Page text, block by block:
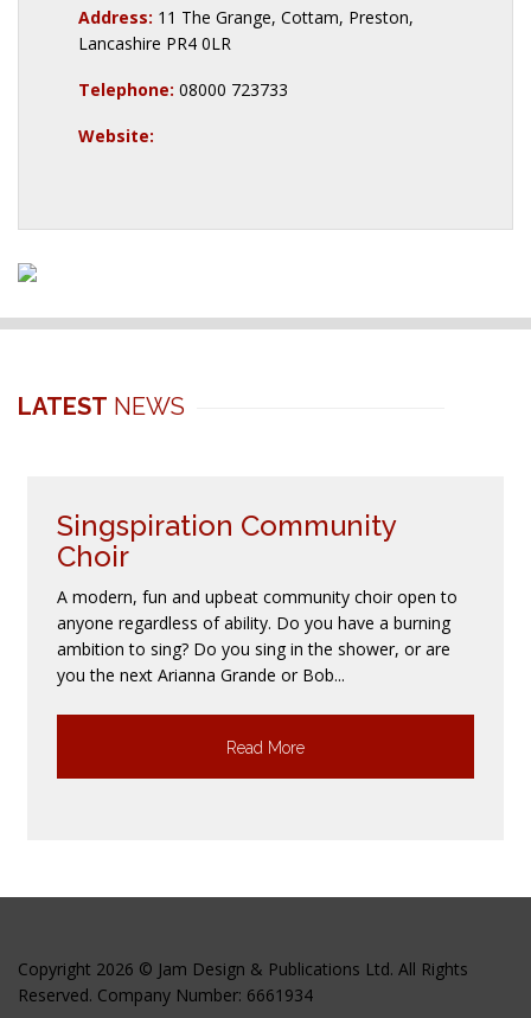
Address: 11 The Grange, Cottam, Preston,
Lancashire PR4 0LR
Telephone: 08000 723733
Website:
LATEST NEWS
Singspiration Community
Choir
A modern, fun and upbeat community choir open to
anyone regardless of ability. Do you have a burning
ambition to sing? Do you sing in the shower, or are
you the next Arianna Grande or Bob...
Read More
Copyright 2026 © Jam Design & Publications Ltd. All Rights
Reserved. Company Number: 6661934